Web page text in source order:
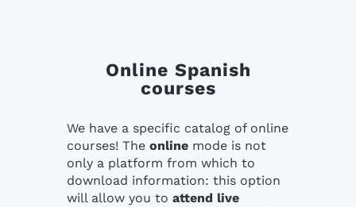
Online Spanish
courses
We have a specific catalog of online
courses! The online mode is not
only a platform from which to
download information: this option
will allow you to attend live